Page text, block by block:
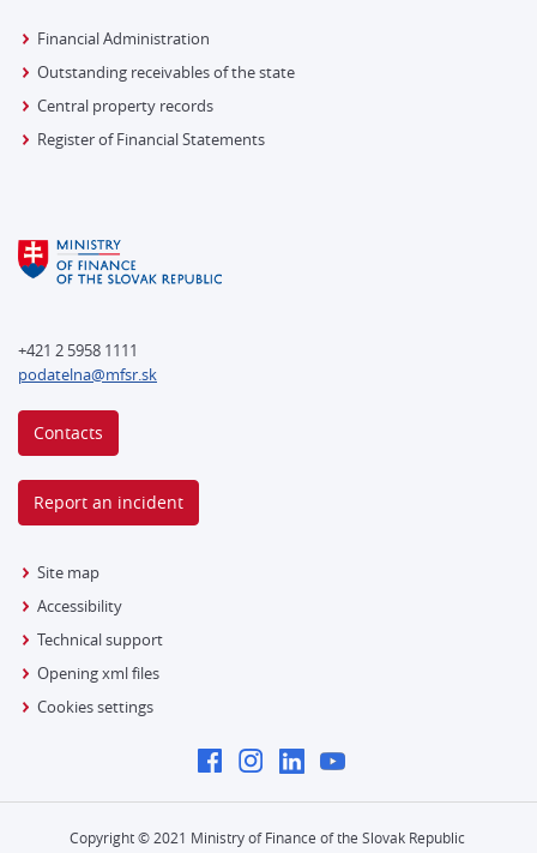
Financial Administration
Outstanding receivables of the state
Central property records
Register of Financial Statements
+421 2 5958 1111
podatelna@mfsr.sk
Contacts
Report an incident
Site map
Accessibility
Technical support
Opening xml files
Cookies settings
Copyright © 2021 Ministry of Finance of the Slovak Republic